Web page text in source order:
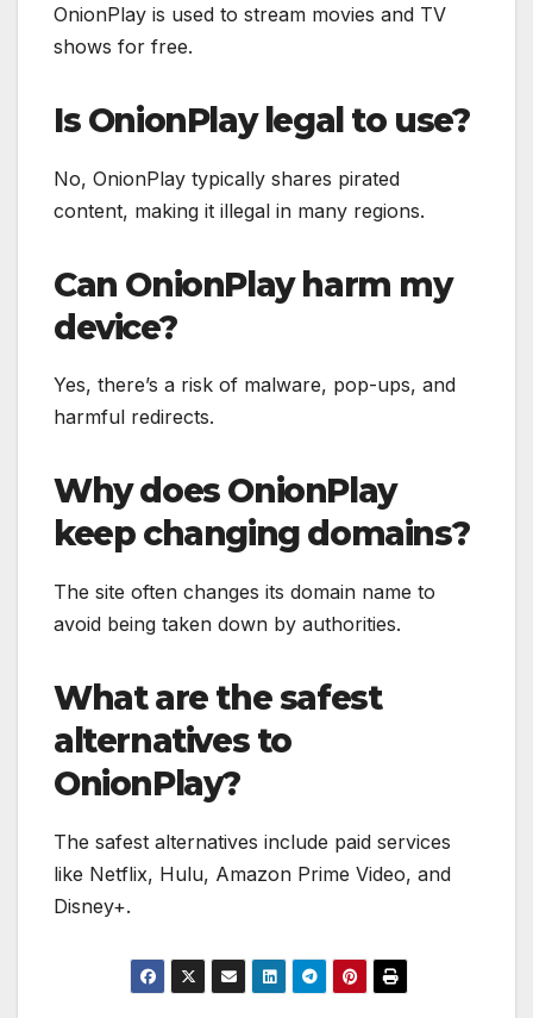
OnionPlay is used to stream movies and TV
shows for free.
Is OnionPlay legal to use?
No, OnionPlay typically shares pirated
content, making it illegal in many regions.
Can OnionPlay harm my
device?
Yes, there’s a risk of malware, pop-ups, and
harmful redirects.
Why does OnionPlay
keep changing domains?
The site often changes its domain name to
avoid being taken down by authorities.
What are the safest
alternatives to
OnionPlay?
The safest alternatives include paid services
like Netflix, Hulu, Amazon Prime Video, and
Disney+.